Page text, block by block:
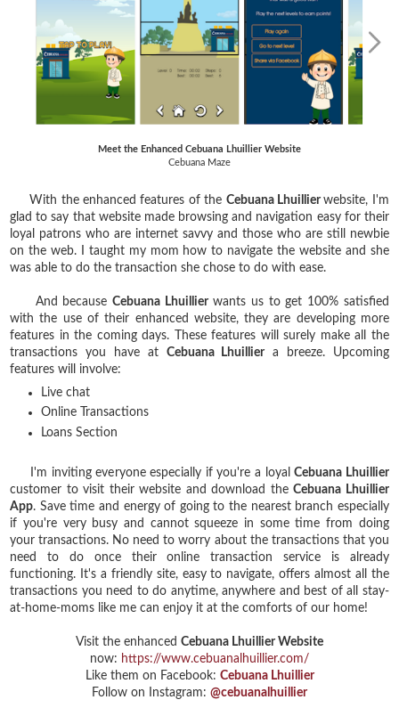
Meet the Enhanced Cebuana Lhuillier Website
Cebuana Maze
With the enhanced features of the Cebuana Lhuillierwebsite, I'm
glad to say that website made browsing and navigation easy for their
loyal patrons who are internet savvy and those who are still newbie
on the web. I taught my mom how to navigate the website and she
was able to do the transaction she chose to do with ease.
And because Cebuana Lhuillierwants us to get 100% satisfied
with the use of their enhanced website, they are developing more
features in the coming days. These features will surely make all the
transactions you have at Cebuana Lhuilliera breeze. Upcoming
features will involve:
Live chat
Online Transactions
Loans Section
I'm inviting everyone especially if you're a loyalCebuana Lhuillier
customer to visit their website and download theCebuana Lhuillier
App. Save time and energy of going to the nearest branch especially
if you're very busy and cannot squeeze in some time from doing
your transactions. No need to worry about the transactions that you
need to do once their online transaction service is already
functioning. It's a friendly site, easy to navigate, offers almost all the
transactions you need to do anytime, anywhere and best of all stay-
at-home-moms like me can enjoy it at the comforts of our home!
Visit the enhanced Cebuana Lhuillier Website
now: https://www.cebuanalhuillier.com/
Like them on Facebook: Cebuana Lhuillier
Follow on Instagram: @cebuanalhuillier